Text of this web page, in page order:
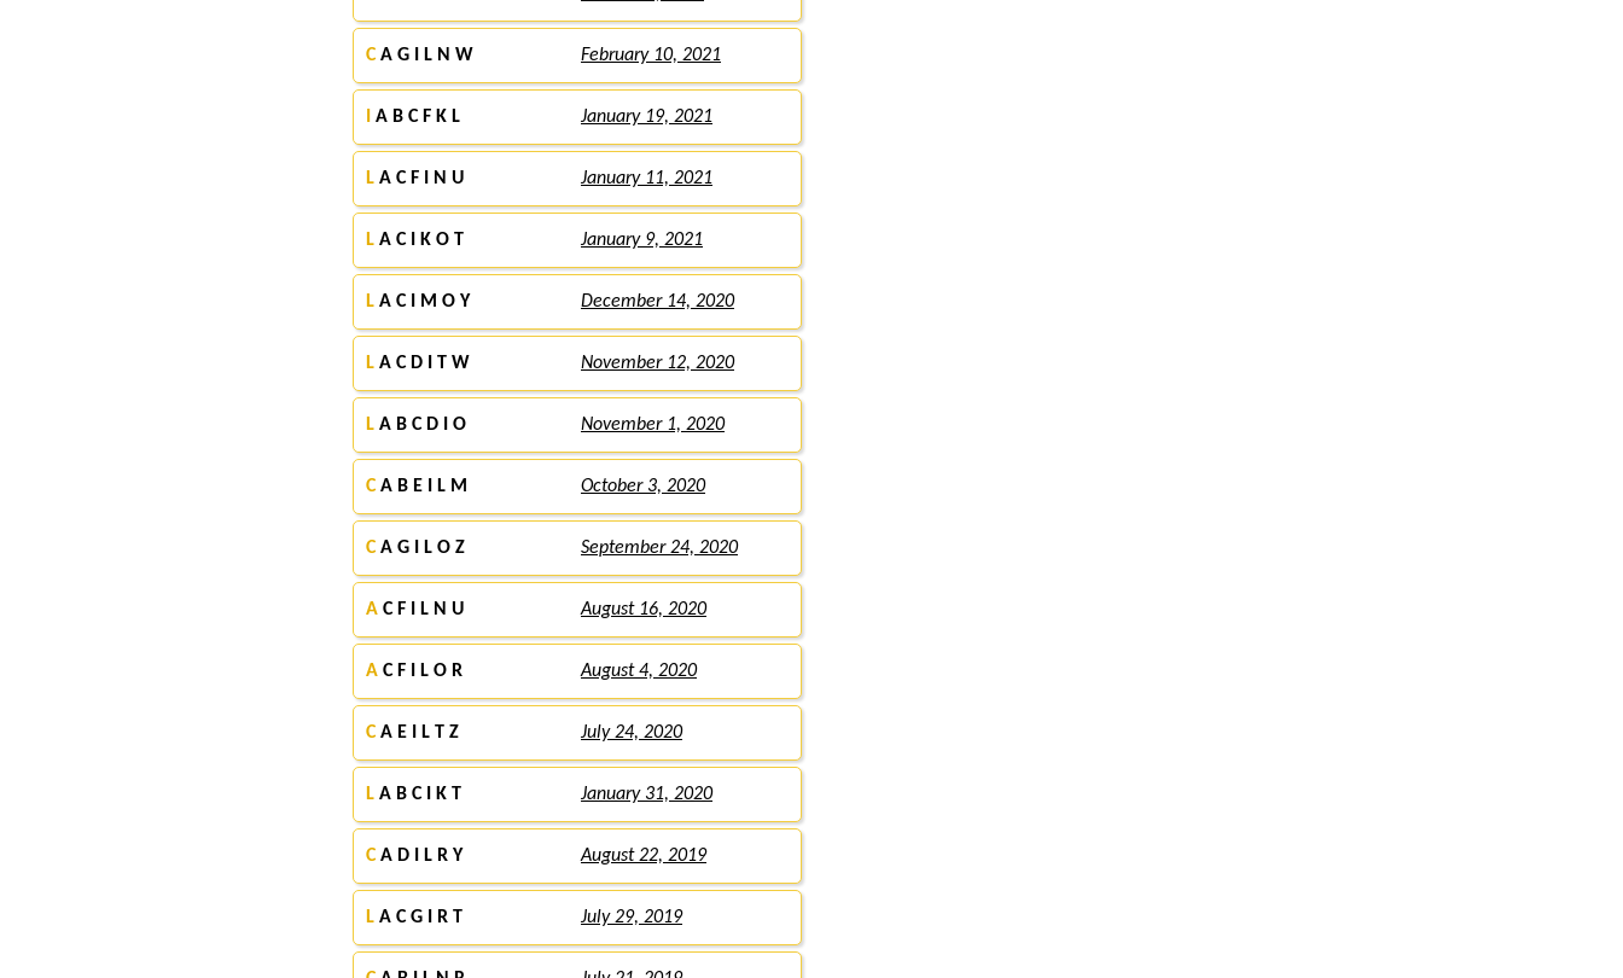
CA G I L N W February 10, 2021
A B C F K L January 19, 2021
L A C F I N U January 11, 2021
L A C I K O T January 9, 2021
L A C I M O Y December 14, 2020
L A C D I T W November 12, 2020
L A B C D I O November 1, 2020
CA B E I L M October 3, 2020
CA G I L O Z September 24, 2020
A C F I L N U August 16, 2020
A C F I L O R August 4, 2020
CA E I L T Z July 24, 2020
L A B C I K T January 31, 2020
CA D I L R Y August 22, 2019
L A C G I R T July 29, 2019